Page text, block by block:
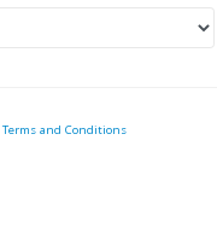
Terms and Conditions